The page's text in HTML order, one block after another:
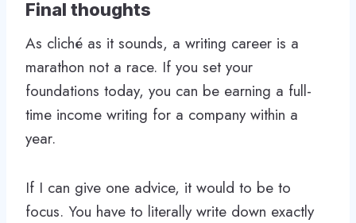
Final thoughts
As cliché as it sounds, a writing career is a
marathon not a race. If you set your
foundations today, you can be earning a full-
time income writing for a company within a
year.
If I can give one advice, it would to be to
focus. You have to literally write down exactly